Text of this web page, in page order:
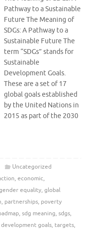
Pathway to a Sustainable
Future The Meaning of
SDGs: A Pathway to a
Sustainable Future The
term “SDGs” stands for
Sustainable
Development Goals.
These are a set of 17
global goals established
by the United Nations in
2015 as part of the 2030
Uncategorized
, economic,
equality, global
, partnerships, poverty
, sdg meaning, sdgs,
goals, targets,